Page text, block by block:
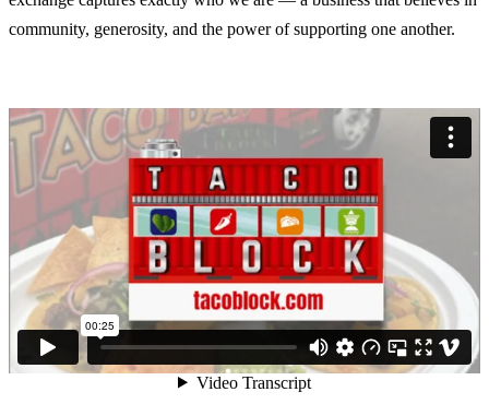
community, generosity, and the power of supporting one another.